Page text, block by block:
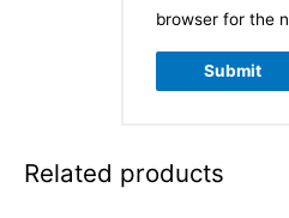
browser for the
Related products